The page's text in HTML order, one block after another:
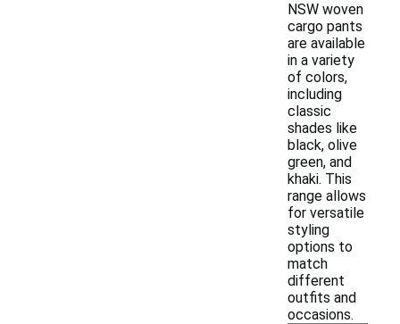
NSW woven
cargo pants
are available
in a variety
of colors,
including
classic
shades like
black, olive
green, and
khaki. This
range allows
for versatile
styling
options to
match
different
outfits and
occasions.